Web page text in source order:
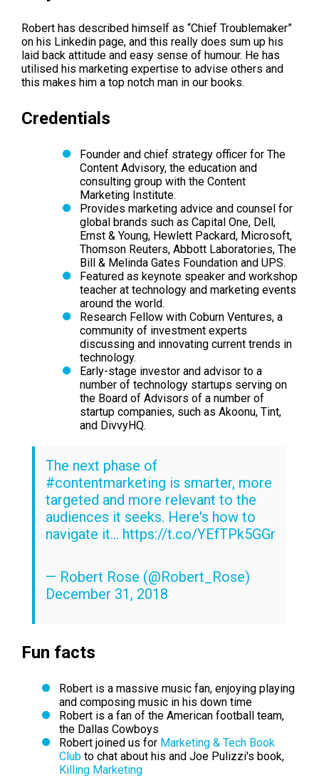
Robert has described himself as “Chief Troublemaker”
on his Linkedin page, and this really does sum up his
laid back attitude and easy sense of humour. He has
utilised his marketing expertise to advise others and
this makes him a top notch man in our books.
Credentials
Founder and chief strategy officer for The
Content Advisory, the education and
consulting group with the Content
Marketing Institute.
Provides marketing advice and counsel for
global brands such as Capital One, Dell,
Ernst & Young, Hewlett Packard, Microsoft,
Thomson Reuters, Abbott Laboratories, The
Bill & Melinda Gates Foundation and UPS.
Featured as keynote speaker and workshop
teacher at technology and marketing events
around the world.
Research Fellow with Coburn Ventures, a
community of investment experts
discussing and innovating current trends in
technology.
Early-stage investor and advisor to a
number of technology startups serving on
the Board of Advisors of a number of
startup companies, such as Akoonu, Tint,
and DivvyHQ.
The next phase of
#contentmarketing is smarter, more
targeted and more relevant to the
audiences it seeks. Here's how to
navigate it... https://t.co/YEfTPk5GGr
— Robert Rose (@Robert_Rose)
December 31, 2018
Fun facts
Robert is a massive music fan, enjoying playing
and composing music in his down time
Robert is a fan of the American football team,
the Dallas Cowboys
Robert joined us for Marketing & Tech Book
Clubto chat about his and Joe Pulizzi's book,
Killing Marketing